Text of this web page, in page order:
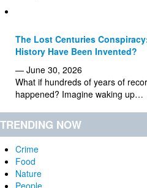
The Lost Centuries
History Have Been Invented?
— June 30, 2026
What if hundreds of years of
happened? Imagine waking up…
TRENDING NOW
Crime
Food
Nature